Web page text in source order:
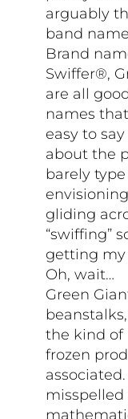
arguably
band
Brand
Swiffer®,
are all
names
easy to
about the
barely
gliding
“swiffing”
getting my
Oh, wait…
Green
the kind of
frozen
misspelled